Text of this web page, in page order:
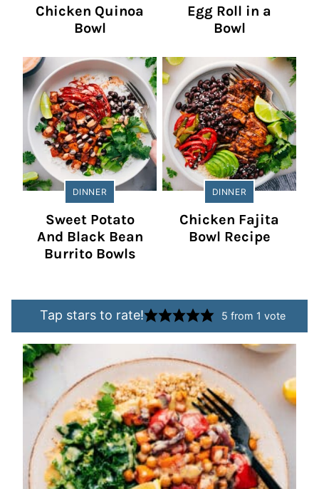
Chicken Quinoa
Bowl
Egg Roll in a
Bowl
DINNER
Sweet Potato
And Black Bean
Burrito Bowls
DINNER
Chicken Fajita
Bowl Recipe
Tap stars to rate! 5 from 1 vote